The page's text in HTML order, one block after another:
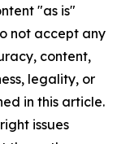
"as is"
not accept any
content,
legality, or
in this article.
issues